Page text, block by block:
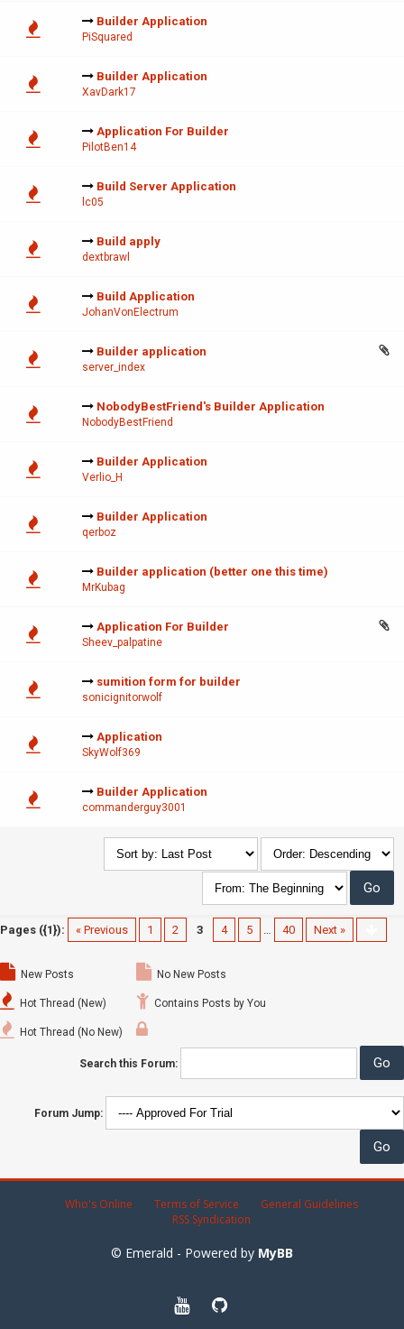
Builder Application
PiSquared
Builder Application
XavDark17
Application For Builder
PilotBen14
Build Server Application
lc05
Build apply
dextbrawl
Build Application
JohanVonElectrum
Builder application
server_index
NobodyBestFriend's Builder Application
NobodyBestFriend
Builder Application
Verlio_H
Builder Application
qerboz
Builder application (better one this time)
MrKubag
Application For Builder
Sheev_palpatine
sumition form for builder
sonicignitorwolf
Application
SkyWolf369
Builder Application
commanderguy3001
Pages ({1}): « Previous 1 2 3 4 5 … 40 Next »
New Posts
Hot Thread (New)
Hot Thread (No New)
No New Posts
Contains Posts by You
Search this Forum:
Forum Jump:
Who's Online Terms of Service
General Guidelines
RSS Syndication
© Emerald - Powered by MyBB